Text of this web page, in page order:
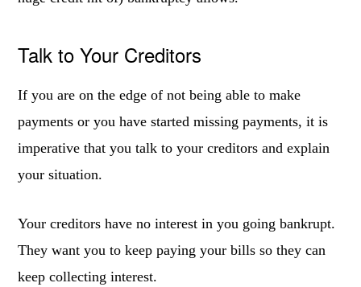
Talk to Your Creditors
If you are on the edge of not being able to make
payments or you have started missing payments, it is
imperative that you talk to your creditors and explain
your situation.
Your creditors have no interest in you going bankrupt.
They want you to keep paying your bills so they can
keep collecting interest.